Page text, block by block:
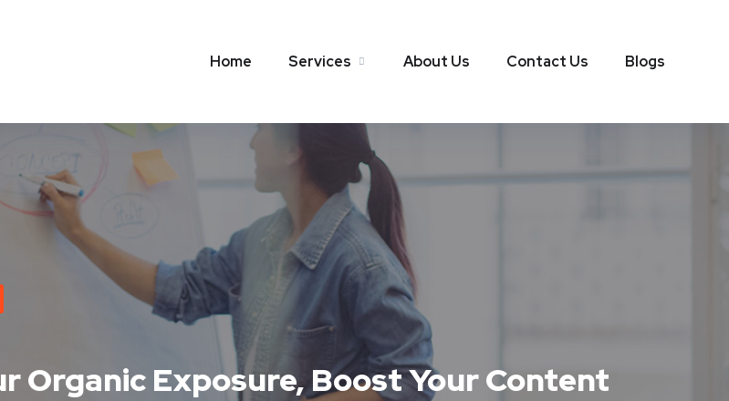
Home Services About Us Contact Us Blogs
Organic Exposure, Boost Your Content